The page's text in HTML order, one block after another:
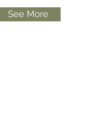
See More